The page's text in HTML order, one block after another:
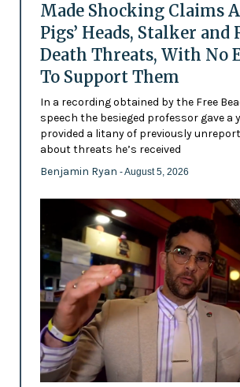
Made Shocking Claims
Pigs’ Heads, Stalker and
Death Threats, With No
To Support Them
In a recording obtained by the Free
speech the besieged professor gave a
provided a litany of previously
about threats he’s received
Benjamin Ryan - August 5, 2026